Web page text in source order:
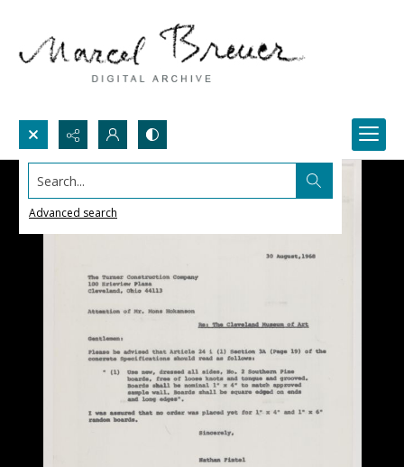
Search...
Advanced search